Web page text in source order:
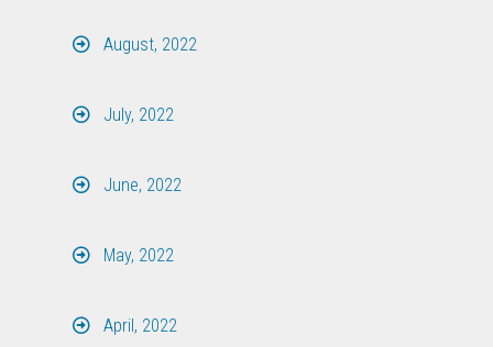
August, 2022
July, 2022
June, 2022
May, 2022
April, 2022